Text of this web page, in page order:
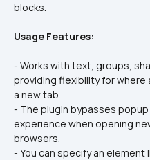
Usage Features:
- Works with text, groups,
providing flexibility for where
a new tab.
- The plugin bypasses
experience when opening
browsers.
- You can specify an element